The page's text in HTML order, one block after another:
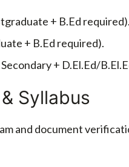
+ B.Ed
+ B.Ed required).
+ D.El.Ed/
Syllabus
and document